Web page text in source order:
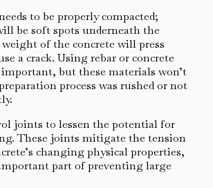
to be properly compacted;
be soft spots underneath the
of the concrete will press
a crack. Using rebar or concrete
but these materials won’t
process was rushed or not
joints to lessen the potential for
These joints mitigate the tension
changing physical properties,
part of preventing large